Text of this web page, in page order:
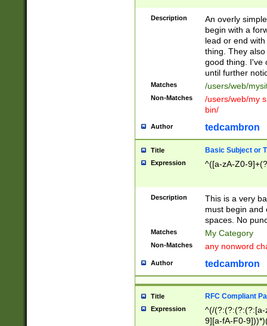
Description
An overly
begin with a
lead or end
thing. They
good thing. I've
until further
Matches /users/web/
Non-Matches
/users/web/my
bin/
Author tedcambron
Title Basic Subject or
Expression ^([a-zA-Z0-
Description
This is a very
must begin and
spaces. No
Matches My Category
Non-Matches any nonword
Author tedcambron
Title RFC Compliant
Expression
^(/(?:(?:(?:(?:[a-
9][a-fA-F0-